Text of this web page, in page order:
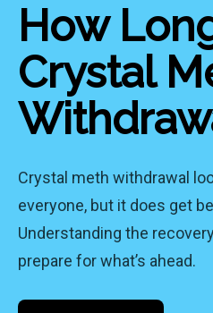
How
Crystal
Crystal meth withdrawal
everyone, but it does get
Understanding the
prepare for what’s ahead.